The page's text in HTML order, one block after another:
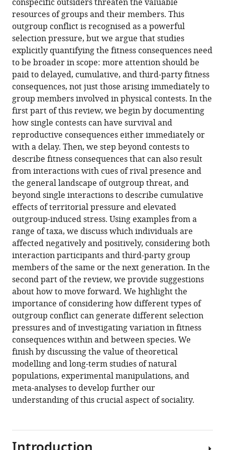
various
formats.
online
reference
manager
services)
the
citations
from
this
article
in
formats
compatible
with
various
reference
manager
tools)
Goncalves
Amy
Morris-
Drake
Patrick
Kennedy
Andrew
N
Radford
(2022)
Fitness
consequences
of
outgroup
conflict
eLife
11:e74550.
https://doi.org/10.7554/eLife.74550
Download
BibTeX
Download
.RIS
conspecific outsiders threaten the valuable
resources of groups and their members. This
outgroup conflict is recognised as a powerful
selection pressure, but we argue that studies
explicitly quantifying the fitness consequences need
to be broader in scope: more attention should be
paid to delayed, cumulative, and third-party fitness
consequences, not just those arising immediately to
group members involved in physical contests. In the
first part of this review, we begin by documenting
how single contests can have survival and
reproductive consequences either immediately or
with a delay. Then, we step beyond contests to
describe fitness consequences that can also result
from interactions with cues of rival presence and
the general landscape of outgroup threat, and
beyond single interactions to describe cumulative
effects of territorial pressure and elevated
outgroup-induced stress. Using examples from a
range of taxa, we discuss which individuals are
affected negatively and positively, considering both
interaction participants and third-party group
members of the same or the next generation. In the
second part of the review, we provide suggestions
about how to move forward. We highlight the
importance of considering how different types of
outgroup conflict can generate different selection
pressures and of investigating variation in fitness
consequences within and between species. We
finish by discussing the value of theoretical
modelling and long-term studies of natural
populations, experimental manipulations, and
meta-analyses to develop further our
understanding of this crucial aspect of sociality.